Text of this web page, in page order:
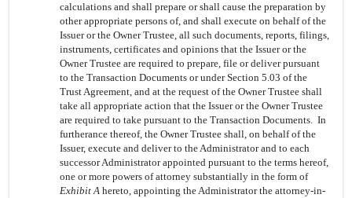
calculations and shall prepare or shall cause the preparation by
other appropriate persons of, and shall execute on behalf of the
Issuer or the Owner Trustee, all such documents, reports, filings,
instruments, certificates and opinions that the Issuer or the
Owner Trustee are required to prepare, file or deliver pursuant
to the Transaction Documents or under Section 5.03 of the
Trust Agreement, and at the request of the Owner Trustee shall
take all appropriate action that the Issuer or the Owner Trustee
are required to take pursuant to the Transaction Documents. In
furtherance thereof, the Owner Trustee shall, on behalf of the
Issuer, execute and deliver to the Administrator and to each
successor Administrator appointed pursuant to the terms hereof,
one or more powers of attorney substantially in the form of
Exhibit A hereto, appointing the Administrator the attorney-in-